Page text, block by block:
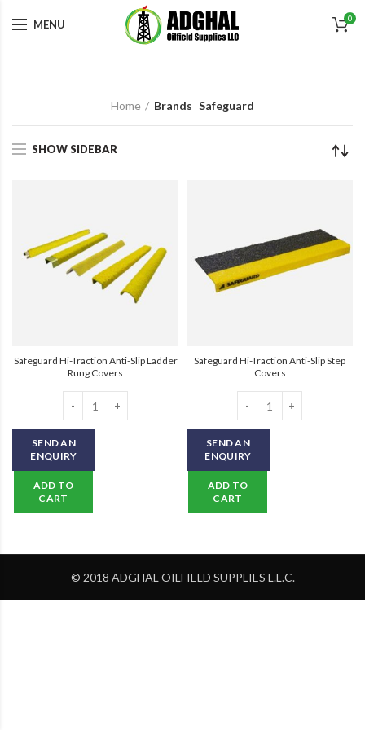
MENU 0
Home Brands Safeguard
SHOW SIDEBAR
Safeguard Hi-Traction Anti-Slip Ladder
Rung Covers
Safeguard Hi-Traction Anti-Slip Ladder Rung Covers quantity
SEND AN
ENQUIRY
ADD TO
CART
Safeguard Hi-Traction Anti-Slip Step
Covers
Safeguard Hi-Traction Anti-Slip
SEND AN
ENQUIRY
ADD TO
CART
© 2018 ADGHAL OILFIELD SUPPLIES L.L.C.